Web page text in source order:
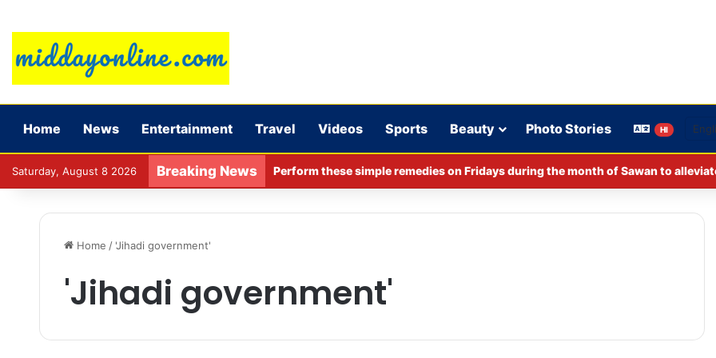
Home News Entertainment Travel Videos Sports Beauty Photo Stories HI
Saturday, August 8 2026 Breaking News Perform these simple remedies on Fridays during the month of Sawan to
Home / 'Jihadi government'
'Jihadi government'